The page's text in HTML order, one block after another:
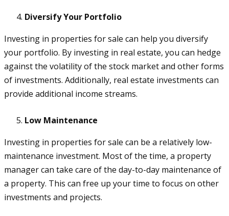
Diversify Your Portfolio
Investing in properties for sale can help you diversify
your portfolio. By investing in real estate, you can hedge
against the volatility of the stock market and other forms
of investments. Additionally, real estate investments can
provide additional income streams.
Low Maintenance
Investing in properties for sale can be a relatively low-
maintenance investment. Most of the time, a property
manager can take care of the day-to-day maintenance of
a property. This can free up your time to focus on other
investments and projects.